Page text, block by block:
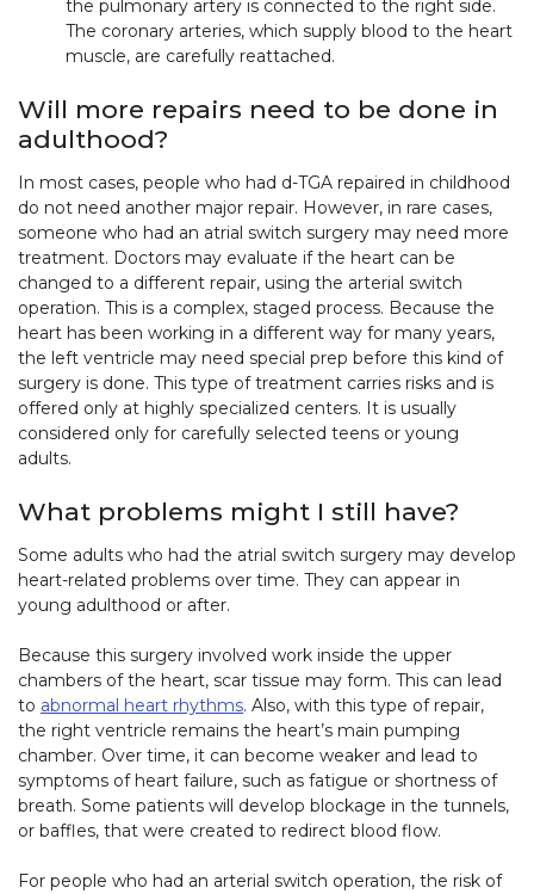
the pulmonary artery is connected to the right side.
The coronary arteries, which supply blood to the heart
muscle, are carefully reattached.
Will more repairs need to be done in
adulthood?
In most cases, people who had d-TGA repaired in childhood
do not need another major repair. However, in rare cases,
someone who had an atrial switch surgery may need more
treatment. Doctors may evaluate if the heart can be
changed to a different repair, using the arterial switch
operation. This is a complex, staged process. Because the
heart has been working in a different way for many years,
the left ventricle may need special prep before this kind of
surgery is done. This type of treatment carries risks and is
offered only at highly specialized centers. It is usually
considered only for carefully selected teens or young
adults.
What problems might I still have?
Some adults who had the atrial switch surgery may develop
heart-related problems over time. They can appear in
young adulthood or after.
Because this surgery involved work inside the upper
chambers of the heart, scar tissue may form. This can lead
to abnormal heart rhythms. Also, with this type of repair,
the right ventricle remains the heart’s main pumping
chamber. Over time, it can become weaker and lead to
symptoms of heart failure, such as fatigue or shortness of
breath. Some patients will develop blockage in the tunnels,
or baffles, that were created to redirect blood flow.
For people who had an arterial switch operation, the risk of